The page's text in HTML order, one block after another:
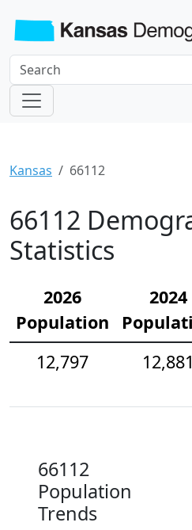
Kansas 66112
66112
Statistics
2026
Population
2024
12,797
12,881
66112
Population
Trends